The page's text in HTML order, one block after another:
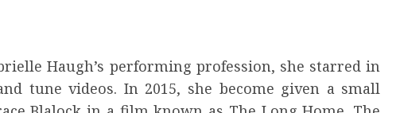
Haugh’s performing profession, she starred in
tune videos. In 2015, she become given a small